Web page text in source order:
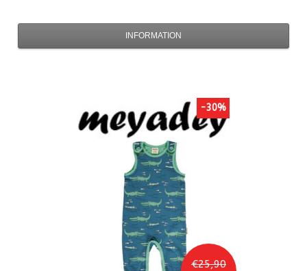
INFORMATION
€25,90
-30%